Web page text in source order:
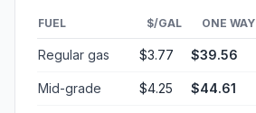
FUEL $/GAL ONE WAY
Regular gas $3.77 $39.56
Mid-grade $4.25 $44.61